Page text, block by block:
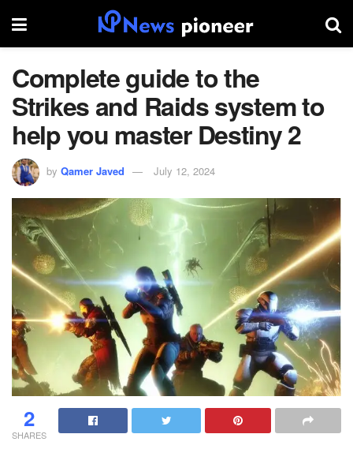
Complete guide to the
Strikes and Raids system to
help you master Destiny 2
by Qamer Javed July 12, 2024
2
SHARES